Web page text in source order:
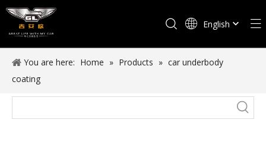
English
You are here: Home » Products » car underbody
coating